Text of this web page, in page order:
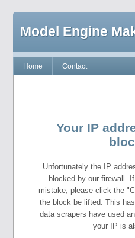
Model Engine
Home Contact
Your IP
Unfortunately the IP
blocked by our firewall.
mistake, please click the
the block be lifted. This
data scrapers have used
your IP is